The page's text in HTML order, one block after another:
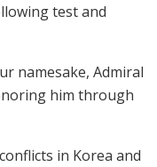
test and
namesake, Admiral
him through
in Korea and